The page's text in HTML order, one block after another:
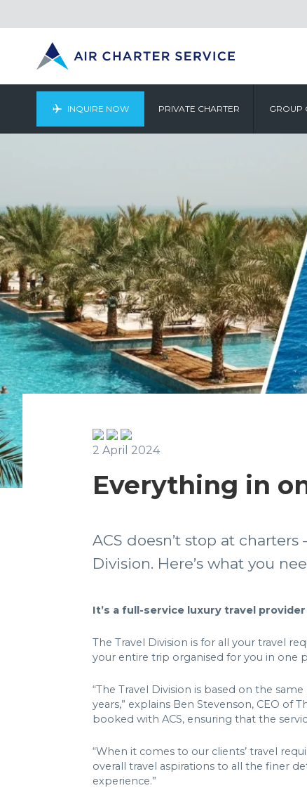
INQUIRE NOW PRIVATE CHARTER GROUP
2 April 2024
Everything in
ACS doesn’t stop at
Division. Here’s what you
It’s a full-service luxury travel provider
The Travel Division is for all your travel
your entire trip organised for you in one
“The Travel Division is based on the
years,” explains Ben Stevenson, CEO of
booked with ACS, ensuring that the
“When it comes to our clients’ travel
overall travel aspirations to all the finer
experience.”